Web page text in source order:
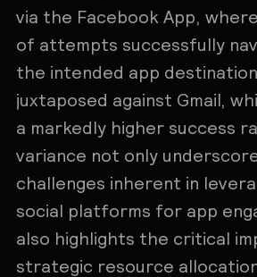
via the Facebook App,
of attempts successfully
the intended app
juxtaposed against Gmail,
a markedly higher success
variance not only
challenges inherent in
social platforms for app
also highlights the critical
strategic resource